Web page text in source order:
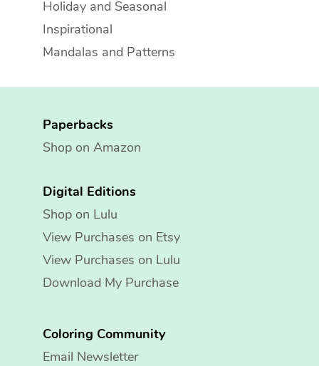
Holiday and Seasonal
Inspirational
Mandalas and Patterns
Paperbacks
Shop on Amazon
Digital Editions
Shop on Lulu
View Purchases on Etsy
View Purchases on Lulu
Download My Purchase
Coloring Community
Email Newsletter